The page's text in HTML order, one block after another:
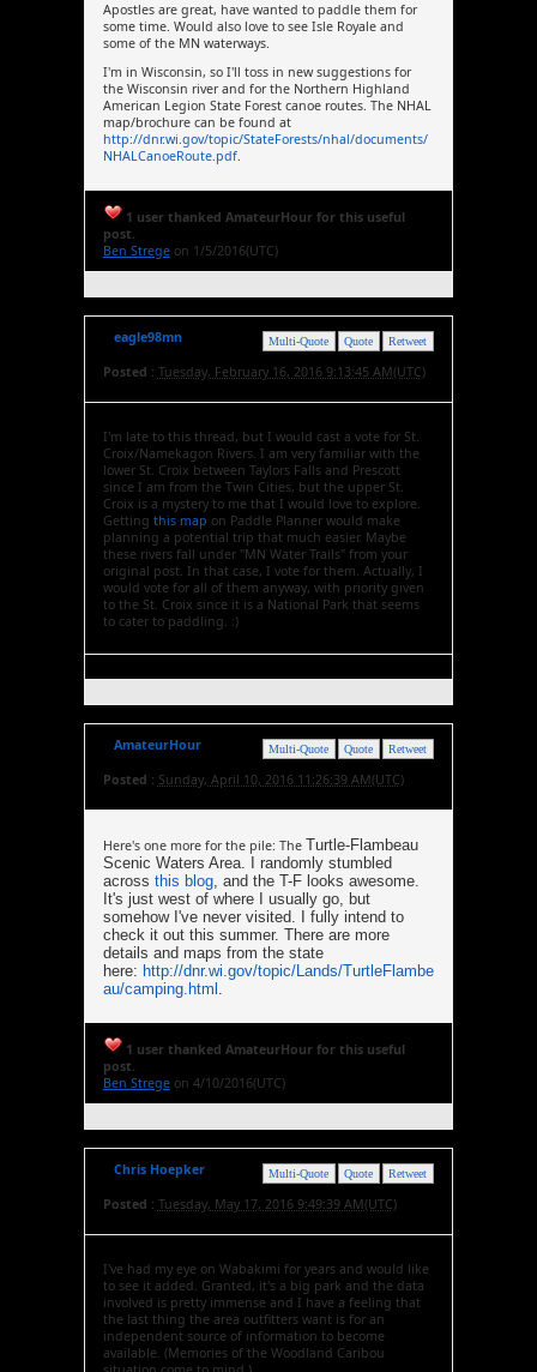
Apostles are great, have wanted to paddle them for
some time. Would also love to see Isle Royale and
some of the MN waterways.
I'm in Wisconsin, so I'll toss in new suggestions for
the Wisconsin river and for the Northern Highland
American Legion State Forest canoe routes. The NHAL
map/brochure can be found at
http://dnr.wi.gov/topic/StateForests/nhal/documents/
NHALCanoeRoute.pdf.
1 user thanked AmateurHour for this useful
post.
Ben Stregeon 1/5/2016(UTC)
Retweet
Quote
Multi-Quote
eagle98mn
Posted : Tuesday, February 16, 2016 9:13:45 AM(UTC)
I'm late to this thread, but I would cast a vote for St.
Croix/Namekagon Rivers. I am very familiar with the
lower St. Croix between Taylors Falls and Prescott
since I am from the Twin Cities, but the upper St.
Croix is a mystery to me that I would love to explore.
Getting this map on Paddle Planner would make
planning a potential trip that much easier. Maybe
these rivers fall under "MN Water Trails" from your
original post. In that case, I vote for them. Actually, I
would vote for all of them anyway, with priority given
to the St. Croix since it is a National Park that seems
to cater to paddling. :)
Retweet
Quote
Multi-Quote
AmateurHour
Posted : Sunday, April 10, 2016 11:26:39 AM(UTC)
Here's one more for the pile: The Turtle-Flambeau
Scenic Waters Area. I randomly stumbled
across this blog, and the T-F looks awesome.
It's just west of where I usually go, but
somehow I've never visited. I fully intend to
check it out this summer. There are more
details and maps from the state
here: http://dnr.wi.gov/topic/Lands/TurtleFlambe
au/camping.html
1 user thanked AmateurHour for this useful
post.
Ben Stregeon 4/10/2016(UTC)
Retweet
Quote
Multi-Quote
Chris Hoepker
Posted : Tuesday, May 17, 2016 9:49:39 AM(UTC)
I've had my eye on Wabakimi for years and would like
to see it added. Granted, it's a big park and the data
involved is pretty immense and I have a feeling that
the last thing the area outfitters want is for an
independent source of information to become
available. (Memories of the Woodland Caribou